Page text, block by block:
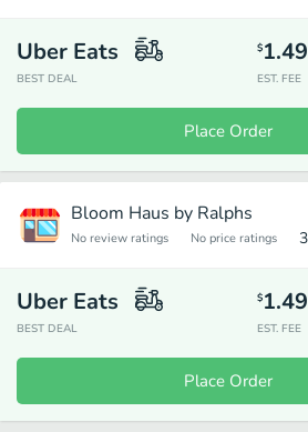
Uber Eats
BEST DEAL
$1.49
EST. FEE
Place Order
Bloom Haus by Ralphs
No review ratings No price ratings
Uber Eats
BEST DEAL
$1.49
EST. FEE
Place Order